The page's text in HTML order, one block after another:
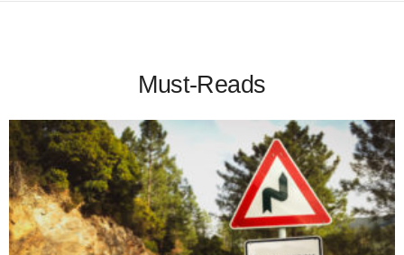
Must-Reads